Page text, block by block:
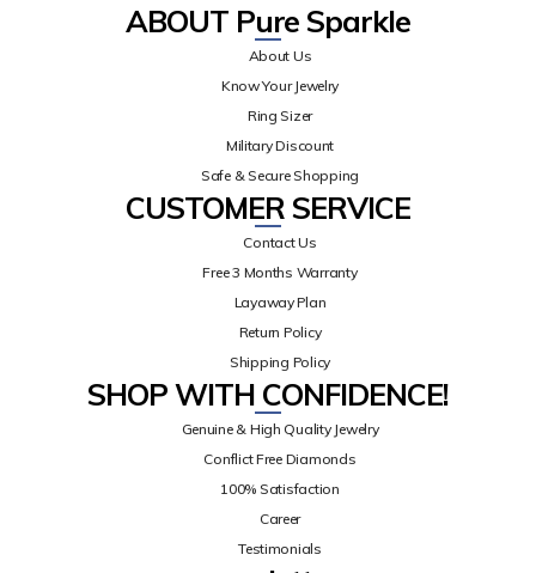
ABOUT Pure Sparkle
About Us
Know Your Jewelry
Ring Sizer
Military Discount
Safe & Secure Shopping
CUSTOMER SERVICE
Contact Us
Free 3 Months Warranty
Layaway Plan
Return Policy
Shipping Policy
SHOP WITH CONFIDENCE!
Genuine & High Quality Jewelry
Conflict Free Diamonds
100% Satisfaction
Career
Testimonials